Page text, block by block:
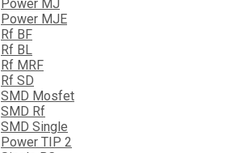
Power MJ
Power MJE
Rf BF
Rf BL
Rf MRF
Rf SD
SMD Mosfet
SMD Rf
SMD Single
Power TIP 2